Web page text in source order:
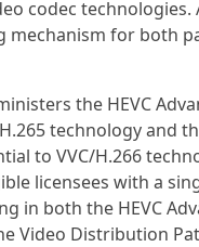
codec technologies.
mechanism for both
the HEVC
technology and
to VVC/H.266
licensees with a
in both the HEVC
Video Distribution